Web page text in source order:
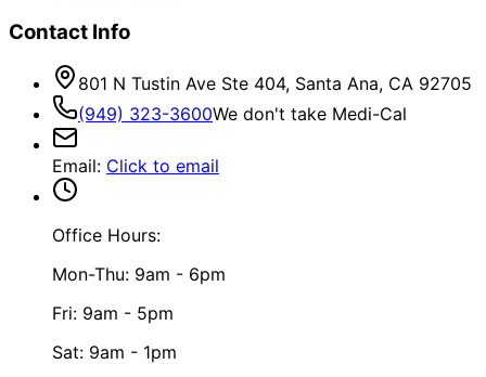
Contact Info
801 N Tustin Ave Ste 404, Santa Ana, CA 92705
(949) 323-3600We don't take Medi-Cal
Email: Click to email
Office Hours:
Mon-Thu: 9am - 6pm
Fri: 9am - 5pm
Sat: 9am - 1pm